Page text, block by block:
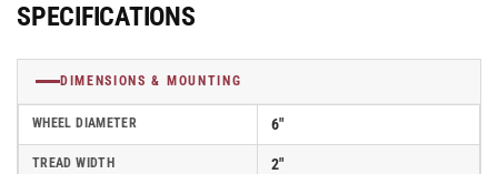
SPECIFICATIONS
DIMENSIONS & MOUNTING
WHEEL DIAMETER 6"
TREAD WIDTH 2"